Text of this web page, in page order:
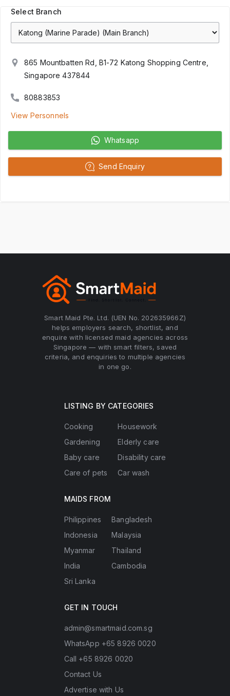
Select Branch
865 Mountbatten Rd, B1-72 Katong Shopping Centre,
Singapore 437844
80883853
View Personnels
Whatsapp
Send Enquiry
Smart Maid Pte. Ltd. (UEN No. 202635966Z)
helps employers search, shortlist, and
enquire with licensed maid agencies across
Singapore — with smart filters, saved
criteria, and enquiries to multiple agencies
in one go.
LISTING BY CATEGORIES
Cooking
Gardening
Baby care
Care of pets
Housework
Elderly care
Disability care
Car wash
MAIDS FROM
Philippines
Indonesia
Myanmar
India
Sri Lanka
Bangladesh
Malaysia
Thailand
Cambodia
GET IN TOUCH
admin@smartmaid.com.sg
WhatsApp +65 8926 0020
Call +65 8926 0020
Contact Us
Advertise with Us